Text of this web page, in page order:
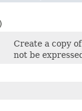
Create a copy
not be